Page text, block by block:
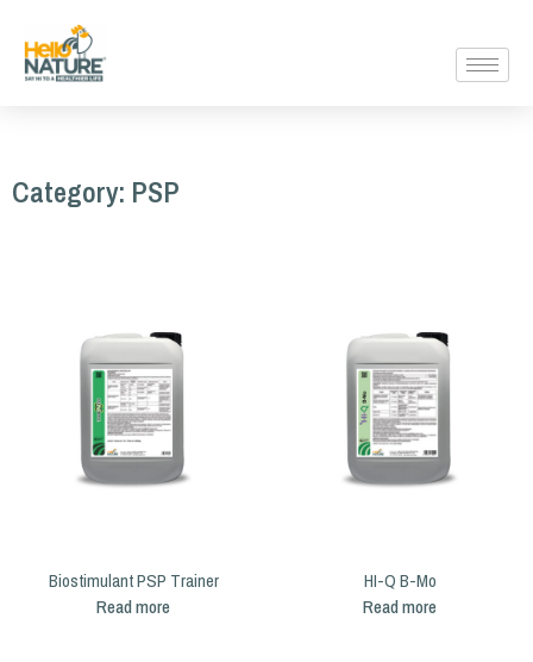
Category: PSP
Biostimulant PSP Trainer
Read more
HI-Q B-Mo
Read more